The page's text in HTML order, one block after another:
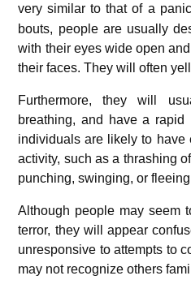
very similar to that of a
bouts, people are usually
with their eyes wide open
their faces. They will often
Furthermore, they will
breathing, and have a rapid
individuals are likely to have
activity, such as a thrashing
punching, swinging, or
Although people may seem
terror, they will appear
unresponsive to attempts to
may not recognize others